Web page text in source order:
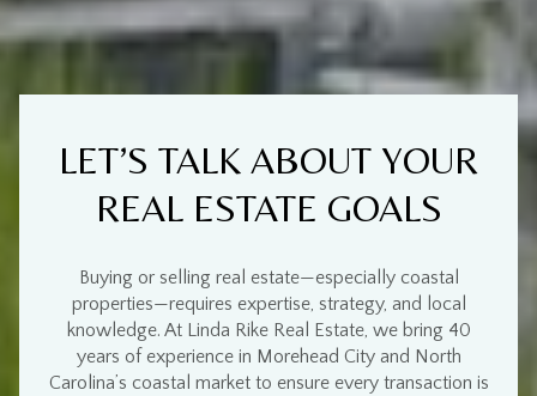
LET’S TALK ABOUT YOUR
REAL ESTATE GOALS
Buying or selling real estate—especially coastal
properties—requires expertise, strategy, and local
knowledge. At Linda Rike Real Estate, we bring 40
years of experiencein Morehead City and North
Carolina’s coastal marketto ensure every transaction is